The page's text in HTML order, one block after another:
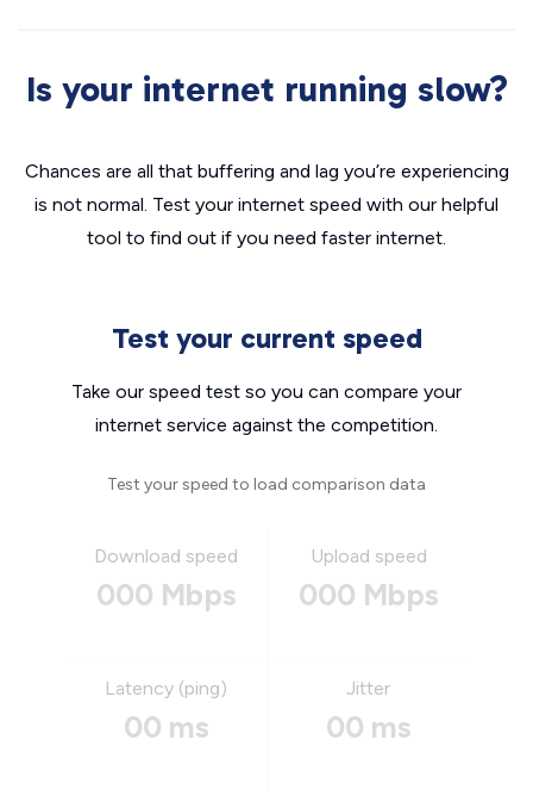
Is your internet running slow?
Chances are all that buffering and lag you’re experiencing
is not normal. Test your internet speed with our helpful
tool to find out if you need faster internet.
Test your current speed
Take our speed test so you can compare your
internet service against the competition.
Test your speed to load comparison data
Download speed
000 Mbps
Upload speed
000 Mbps
Latency (ping)
00 ms
Jitter
00 ms